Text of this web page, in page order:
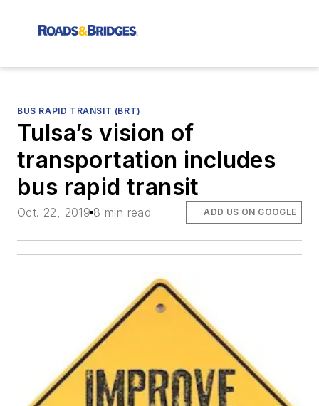
BUS RAPID TRANSIT (BRT)
Tulsa’s vision of
transportation includes
bus rapid transit
Oct. 22, 2019 8 min read ADD US ON GOOGLE